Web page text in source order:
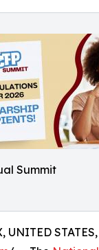
Summit
UNITED